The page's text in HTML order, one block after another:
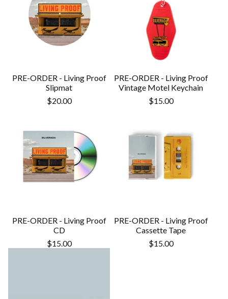
PRE-ORDER - Living Proof
Slipmat
$20.00
PRE-ORDER - Living Proof
Vintage Motel Keychain
$15.00
PRE-ORDER - Living Proof
CD
$15.00
PRE-ORDER - Living Proof
Cassette Tape
$15.00